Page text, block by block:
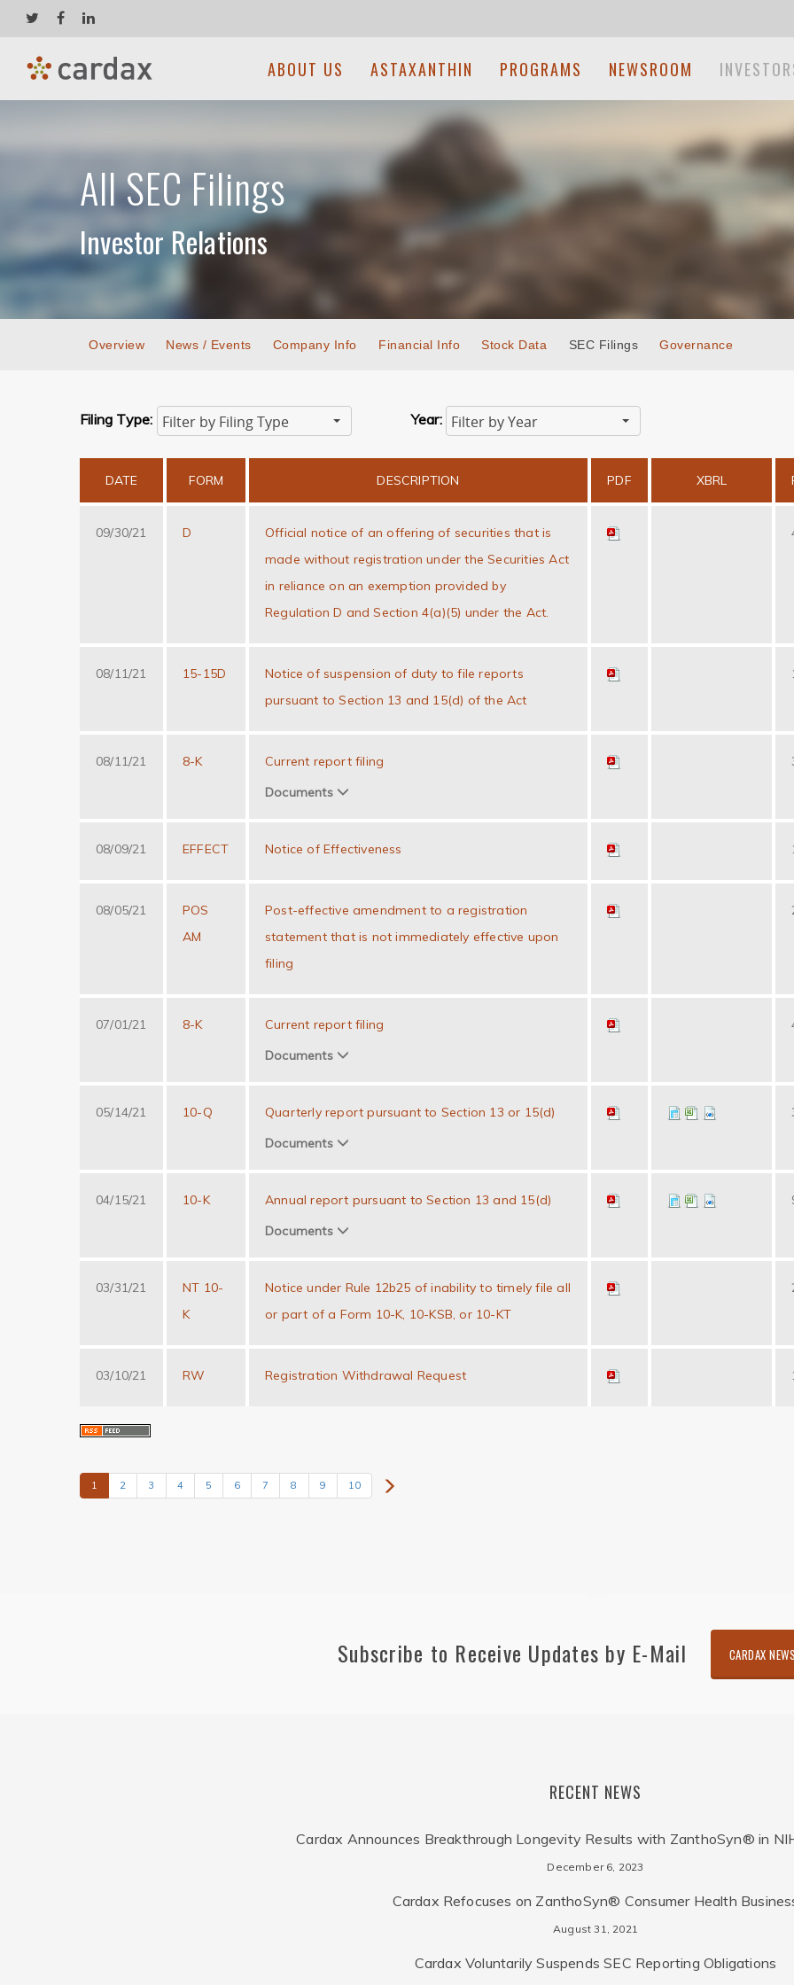
ABOUT US ASTAXANTHIN PROGRAMS NEWSROOM
All SEC Filings
Investor Relations
Overview News / Events Company Info Financial Info Stock Data SEC Filings Governance
Filing Type: Filter by Filing Type Year: Filter by Year
DATE FORM DESCRIPTION PDF XBRL
09/30/21 D
Official notice of an offering of securities that is
made without registration under the Securities Act
in reliance on an exemption provided by
Regulation D and Section 4(a)(5) under the Act.
08/11/21 15-15D
Notice of suspension of duty to file reports
pursuant to Section 13 and 15(d) of the Act
08/11/21 8-K
Current report filing
Documents
08/09/21 EFFECT Notice of Effectiveness
08/05/21
POS
AM
Post-effective amendment to a registration
statement that is not immediately effective upon
filing
07/01/21 8-K
Current report filing
Documents
05/14/21 10-Q
Quarterly report pursuant to Section 13 or 15(d)
Documents
04/15/21 10-K
Annual report pursuant to Section 13 and 15(d)
Documents
03/31/21
NT 10-
K
Notice under Rule 12b25 of inability to timely file all
or part of a Form 10-K, 10-KSB, or 10-KT
03/10/21 RW Registration Withdrawal Request
1 2 3 4 5 6 7 8 9 10
Subscribe to Receive Updates by E-Mail CARDAX
RECENT NEWS
Cardax Announces Breakthrough Longevity Results with ZanthoSyn® in
December 6, 2023
Cardax Refocuses on ZanthoSyn® Consumer Health
August 31, 2021
Cardax Voluntarily Suspends SEC Reporting Obligations